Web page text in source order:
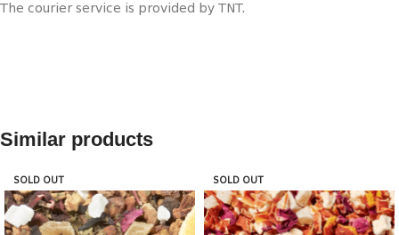
The courier service is provided by TNT.
Similar products
SOLD OUT SOLD OUT